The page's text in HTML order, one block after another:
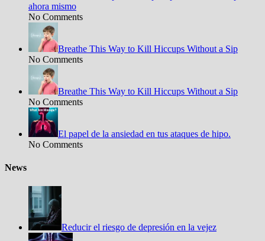
ahora mismo
No Comments
Breathe This Way to Kill Hiccups Without a Sip
No Comments
Breathe This Way to Kill Hiccups Without a Sip
No Comments
El papel de la ansiedad en tus ataques de hipo.
No Comments
News
Reducir el riesgo de depresión en la vejez